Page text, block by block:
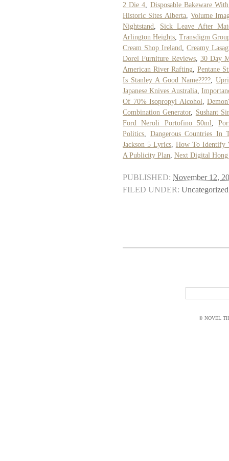
2 Die 4, Disposable Bakeware
Historic Sites Alberta, Volume
Nightstand, Sick Leave After
Arlington Heights, Transdigm
Cream Shop Ireland,Creamy
Dorel Furniture Reviews, 30 Day
American River Rafting,Pentane
Is Stanley A Good Name????,
Japanese Knives Australia,
Of 70% Isopropyl Alcohol,
Combination Generator, Sushant
Ford Neroli Portofino 50ml,
Politics, Dangerous Countries In
Jackson 5 Lyrics, How To Identify
A Publicity Plan, Next Digital
PUBLISHED: November 12,
FILED UNDER: Uncategorized
© NOVEL